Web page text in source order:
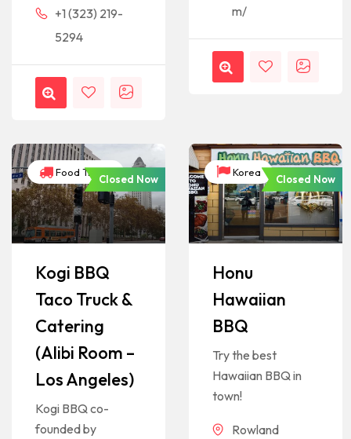
+1 (323) 219-
5294
m/
Food Trucks
Closed Now
Kogi BBQ
Taco Truck &
Catering
(Alibi Room –
Los Angeles)
Kogi BBQ co-
founded by
Korea
Closed Now
Honu
Hawaiian
BBQ
Try the best
Hawaiian BBQ in
town!
Rowland